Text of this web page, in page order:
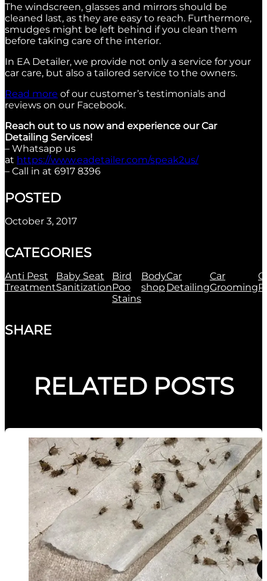
The windscreen, glasses and mirrors should be
cleaned last, as they are easy to reach. Furthermore,
smudges might be left behind if you clean them
before taking care of the interior.
In EA Detailer, we provide not only a service for your
car care, but also a tailored service to the owners.
Read more of our customer’s testimonials and
reviews on our Facebook.
Reach out to us now and experience our Car
Detailing Services!
– Whatsapp us
at https://www.eadetailer.com/speak2us/
– Call in at 6917 8396
POSTED
October 3, 2017
CATEGORIES
Anti Pest
Treatment
Baby Seat
Sanitization
Bird
Poo
Stains
Body
shop
Car
Detailing
Car
Grooming
SHARE
RELATED POSTS